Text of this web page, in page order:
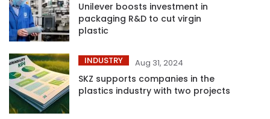
Unilever boosts investment in
packaging R&D to cut virgin
plastic
INDUSTRY Aug 31, 2024
SKZ supports companies in the
plastics industry with two projects